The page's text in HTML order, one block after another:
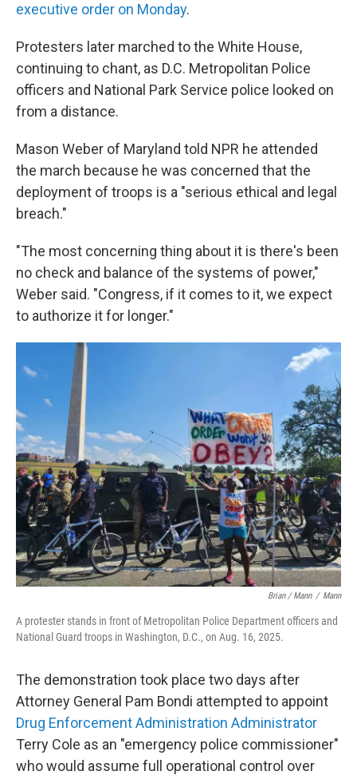
executive order on Monday.
Protesters later marched to the White House,
continuing to chant, as D.C. Metropolitan Police
officers and National Park Service police looked on
from a distance.
Mason Weber of Maryland told NPR he attended
the march because he was concerned that the
deployment of troops is a "serious ethical and legal
breach."
"The most concerning thing about it is there's been
no check and balance of the systems of power,"
Weber said. "Congress, if it comes to it, we expect
to authorize it for longer."
Brian / Mann / Mann
A protester stands in front of Metropolitan Police Department officers and
National Guard troops in Washington, D.C., on Aug. 16, 2025.
The demonstration took place two days after
Attorney General Pam Bondi attempted to appoint
Drug Enforcement Administration Administrator
Terry Cole as an "emergency police commissioner"
who would assume full operational control over